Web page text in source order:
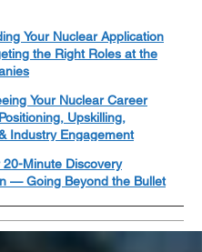
Your Nuclear Application
the Right Roles at the
Your Nuclear Career
Upskilling,
Industry Engagement
20-Minute Discovery
— Going Beyond the Bullet